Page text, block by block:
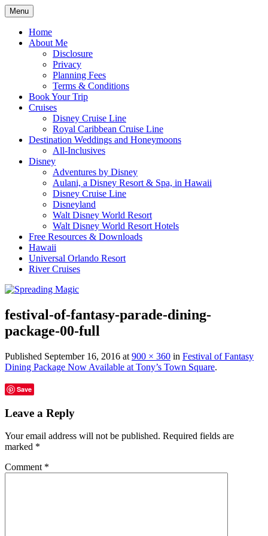
Skip
to
content
Spreading Magic
Romance Travel
Menu
Home
About Me
Disclosure
Privacy
Planning Fees
Terms & Conditions
Book Your Trip
Cruises
Disney Cruise Line
Royal Caribbean Cruise Line
Destination Weddings and Honeymoons
All-Inclusives
Disney
Adventures by Disney
Aulani, a Disney Resort & Spa, in Hawaii
Disney Cruise Line
Disneyland
Walt Disney World Resort
Walt Disney World Resort Hotels
Free Resources & Downloads
Hawaii
Universal Orlando Resort
River Cruises
festival-of-fantasy-parade-dining-
package-00-full
Published September 16, 2016 at 900 × 360 in Festival of Fantasy
Dining Package Now Available at Tony’s Town Square.
Save
Leave a Reply
Your email address will not be published. Required fields are
marked *
Comment *